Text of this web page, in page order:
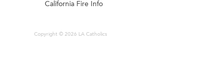
California Fire Info
Copyright © 2026 LA Catholics